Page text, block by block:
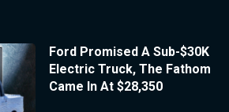
Ford Promised A Sub-$30K
Electric Truck, The Fathom
Came In At $28,350